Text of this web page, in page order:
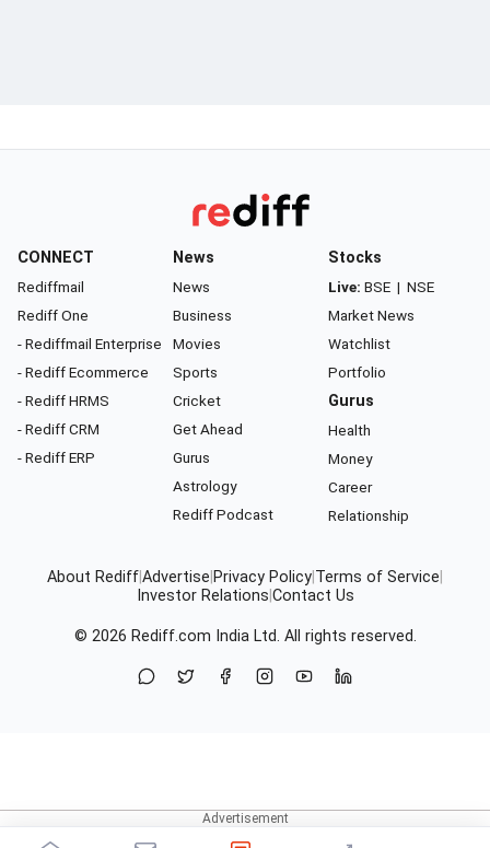
CONNECT
Rediffmail
Rediff One
- Rediffmail Enterprise
- Rediff Ecommerce
- Rediff HRMS
- Rediff CRM
- Rediff ERP
News
News
Business
Movies
Sports
Cricket
Get Ahead
Gurus
Astrology
Rediff Podcast
Stocks
Live: BSE | NSE
Market News
Watchlist
Portfolio
Gurus
Health
Money
Career
Relationship
About RediffAdvertise Privacy Policy Terms of Service
Investor Relations Contact Us
© 2026 Rediff.com India Ltd. All rights reserved.